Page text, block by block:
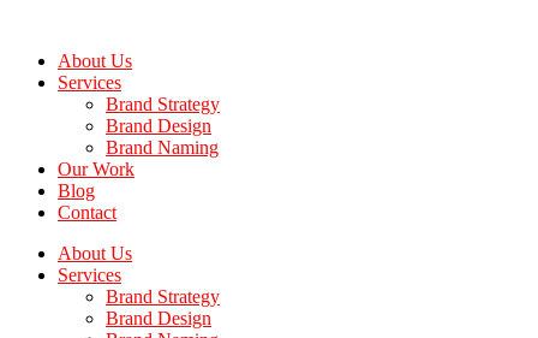
content
About Us
Services
Brand Strategy
Brand Design
Brand Naming
Our Work
Blog
Contact
About Us
Services
Brand Strategy
Brand Design